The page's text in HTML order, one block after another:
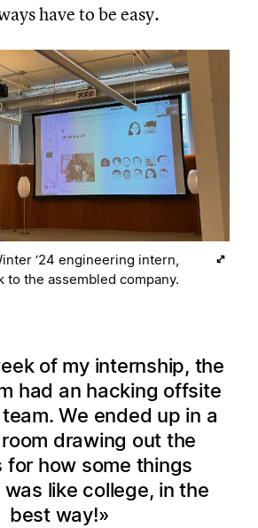
have to be easy.
‘24 engineering intern,
to the assembled company.
of my internship, the
had an hacking offsite
We ended up in a
drawing out the
for how some things
like college, in the
best way!